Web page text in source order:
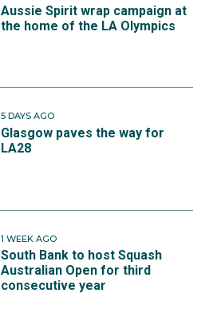
Aussie Spirit wrap campaign at
the home of the LA Olympics
5 DAYS AGO
Glasgow paves the way for
LA28
1 WEEK AGO
South Bank to host Squash
Australian Open for third
consecutive year